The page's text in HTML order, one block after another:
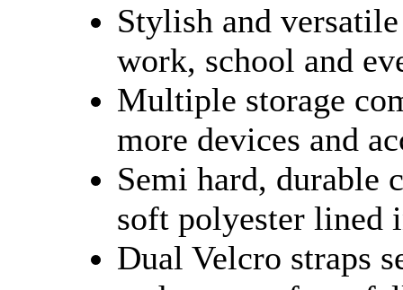
Stylish and
work, school and
Multiple storage
more devices and
Semi hard, durable
soft polyester lined
Dual Velcro straps